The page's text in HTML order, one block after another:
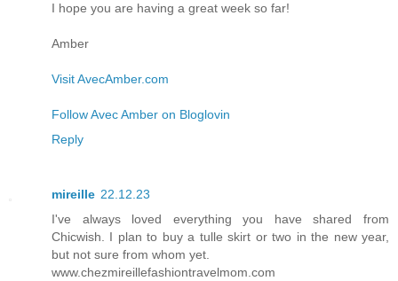
I hope you are having a great week so far!
Amber
Visit AvecAmber.com
Follow Avec Amber on Bloglovin
Reply
mireille 22.12.23
I've always loved everything you have shared from
Chicwish. I plan to buy a tulle skirt or two in the new year,
but not sure from whom yet.
www.chezmireillefashiontravelmom.com